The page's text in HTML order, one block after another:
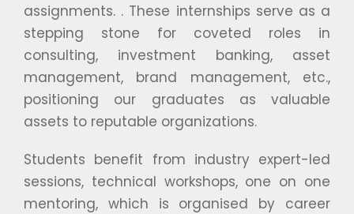
assignments. . These internships serve as a
stepping stone for coveted roles in
consulting, investment banking, asset
management, brand management, etc.,
positioning our graduates as valuable
assets to reputable organizations.
Students benefit from industry expert-led
sessions, technical workshops, one on one
mentoring, which is organised by career